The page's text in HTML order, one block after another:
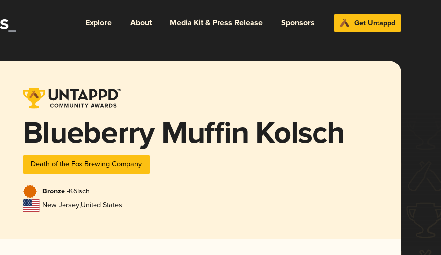
Explore About Media Kit & Press Release Sponsors Get Untappd
Blueberry Muffin Kolsch
Death of the Fox Brewing Company
Bronze -Kölsch
New Jersey,United States